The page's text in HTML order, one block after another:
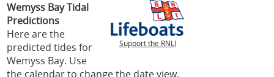
Support the RNLI
Wemyss Bay Tidal
Predictions
Here are the
predicted tides for
Wemyss Bay. Use
the calendar to change the date view.